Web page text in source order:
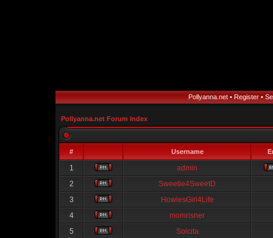
Pollyanna.net• Register•
Pollyanna.net Forum Index
# Username
1
admin
2
Sweetie4SweetD
3
HowiesGirl4Life
4
momrisner
5
Solcita